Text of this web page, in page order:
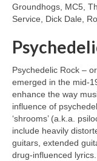
Groundhogs, MC5,
Service, Dick Dale,
Psychedelic Rock –
emerged in the
enhance the way
influence of
‘shrooms’ (a.k.a.
include heavily
guitars, extended
drug‑influenced